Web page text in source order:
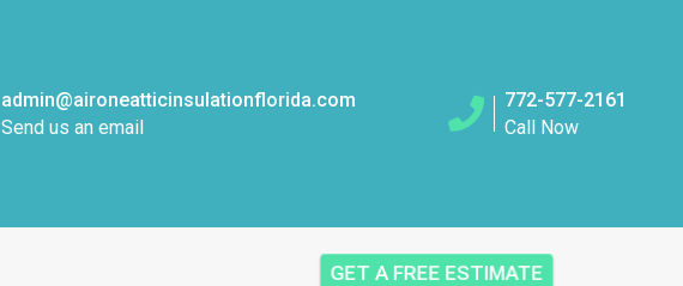
admin@aironeatticinsulationflorida.com
Send us an email
772-577-2161
Call Now
GET A FREE ESTIMATE